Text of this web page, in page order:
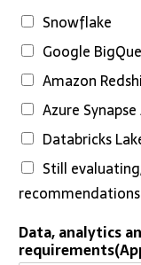
Snowflake
Google
Amazon
Azure
Databricks
Still
recommendations
Data, analytics